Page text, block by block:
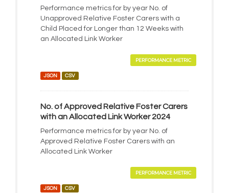
Performance metrics for by year No. of
Unapproved Relative Foster Carers with a
Child Placed for Longer than 12 Weeks with
an Allocated Link Worker
PERFORMANCE METRIC
JSON CSV
No. of Approved Relative Foster Carers
with an Allocated Link Worker 2024
Performance metrics for by year No. of
Approved Relative Foster Carers with an
Allocated Link Worker
PERFORMANCE METRIC
JSON CSV